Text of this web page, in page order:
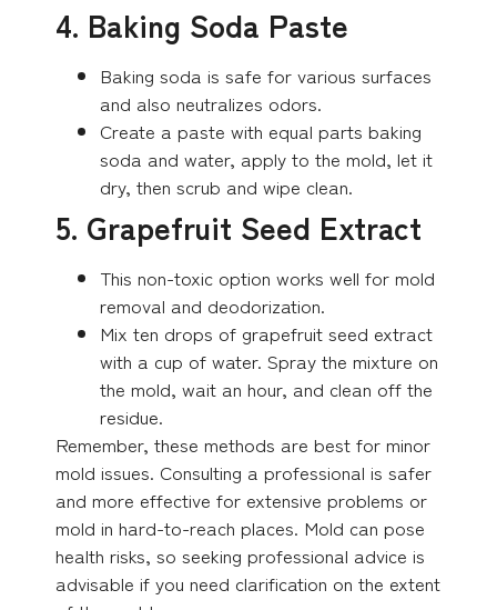
4. Baking Soda Paste
Baking soda is safe for various surfaces
and also neutralizes odors.
Create a paste with equal parts baking
soda and water, apply to the mold, let it
dry, then scrub and wipe clean.
5. Grapefruit Seed Extract
This non-toxic option works well for mold
removal and deodorization.
Mix ten drops of grapefruit seed extract
with a cup of water. Spray the mixture on
the mold, wait an hour, and clean off the
residue.
Remember, these methods are best for minor
mold issues. Consulting a professional is safer
and more effective for extensive problems or
mold in hard-to-reach places. Mold can pose
health risks, so seeking professional advice is
advisable if you need clarification on the extent